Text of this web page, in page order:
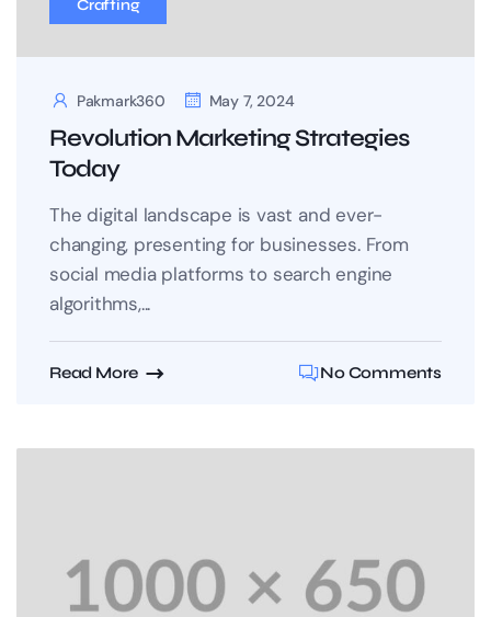
Crafting
Pakmark360 May 7, 2024
Revolution Marketing Strategies
Today
The digital landscape is vast and ever-
changing, presenting for businesses. From
social media platforms to search engine
algorithms,...
Read More No Comments